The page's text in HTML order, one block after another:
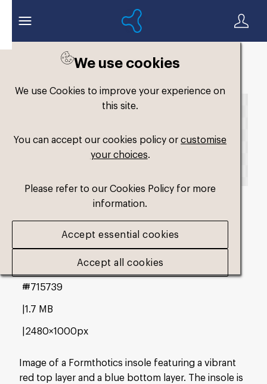
We use cookies
We use Cookies to improve your experience on
this site.
You can accept our cookies policy orcustomise
your choices.
Please refer to our Cookies Policy for more
information.
Accept essential cookies
Accept all cookies
fm-original-dual-
medium3.png
Image of a Formthotics insole featuring a vibrant
red top layer and a blue bottom layer. The insole is
1.7 MB
2480×1000px
#715739